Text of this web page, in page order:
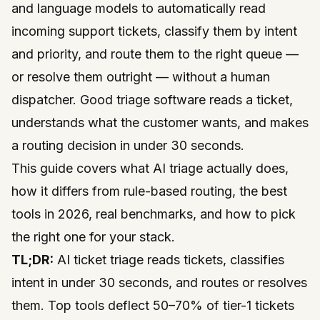
and language models to automatically read
incoming support tickets, classify them by intent
and priority, and route them to the right queue —
or resolve them outright — without a human
dispatcher. Good triage software reads a ticket,
understands what the customer wants, and makes
a routing decision in under 30 seconds.
This guide covers what AI triage actually does,
how it differs from rule-based routing, the best
tools in 2026, real benchmarks, and how to pick
the right one for your stack.
TL;DR: AI ticket triage reads tickets, classifies
intent in under 30 seconds, and routes or resolves
them. Top tools deflect 50–70% of tier-1 tickets